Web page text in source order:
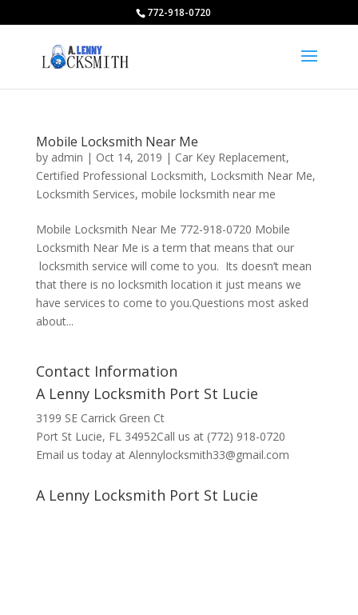
772-918-0720
Mobile Locksmith Near Me
by admin | Oct 14, 2019 | Car Key Replacement,
Certified Professional Locksmith, Locksmith Near Me,
Locksmith Services, mobile locksmith near me
Mobile Locksmith Near Me 772-918-0720 Mobile
Locksmith Near Me is a term that means that our
locksmith service will come to you. Its doesn’t mean
that there is no locksmith location it just means we
have services to come to you.Questions most asked
about...
Contact Information
A Lenny Locksmith Port St Lucie
3199 SE Carrick Green Ct
Port St Lucie, FL 34952Call us at (772) 918-0720
Email us today at Alennylocksmith33@gmail.com
A Lenny Locksmith Port St Lucie